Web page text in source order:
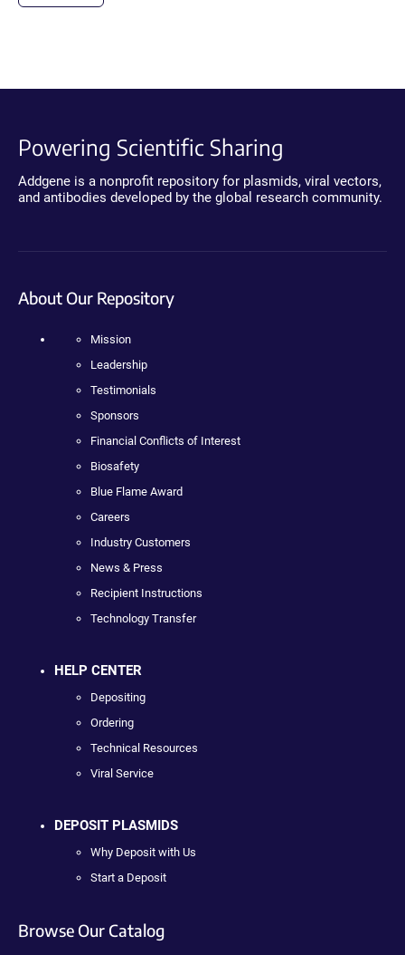
Powering Scientific Sharing
Addgene is a nonprofit repository for plasmids, viral vectors,
and antibodies developed by the global research community.
About Our Repository
Mission
Leadership
Testimonials
Sponsors
Financial Conflicts of Interest
Biosafety
Blue Flame Award
Careers
Industry Customers
News & Press
Recipient Instructions
Technology Transfer
HELP CENTER
Depositing
Ordering
Technical Resources
Viral Service
DEPOSIT PLASMIDS
Why Deposit with Us
Start a Deposit
Browse Our Catalog